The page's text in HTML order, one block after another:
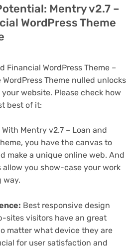
Mentry v2.7 –
WordPress Theme
Financial WordPress Theme –
Theme nulled unlocks
website. Please check how
best of it:
With Mentry v2.7 – Loan and
you have the canvas to
make a unique online web. And
you show-case your work
way.
Best responsive design
sites visitors have an great
matter what device they are
for user satisfaction and